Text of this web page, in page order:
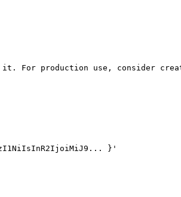
For production use, consider
}'